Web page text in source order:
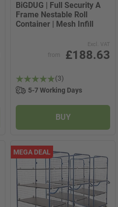
BiGDUG | Full Security A
Frame Nestable Roll
Container | Mesh Infill
Excl. VAT
from £188.63
(3)
5-7 Working Days
BUY
MEGA DEAL